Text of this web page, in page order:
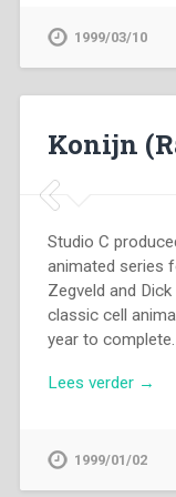
1999/03/10
Konijn
Studio C
animated series
Zegveld and
classic cell
year to
Lees verder →
1999/01/02